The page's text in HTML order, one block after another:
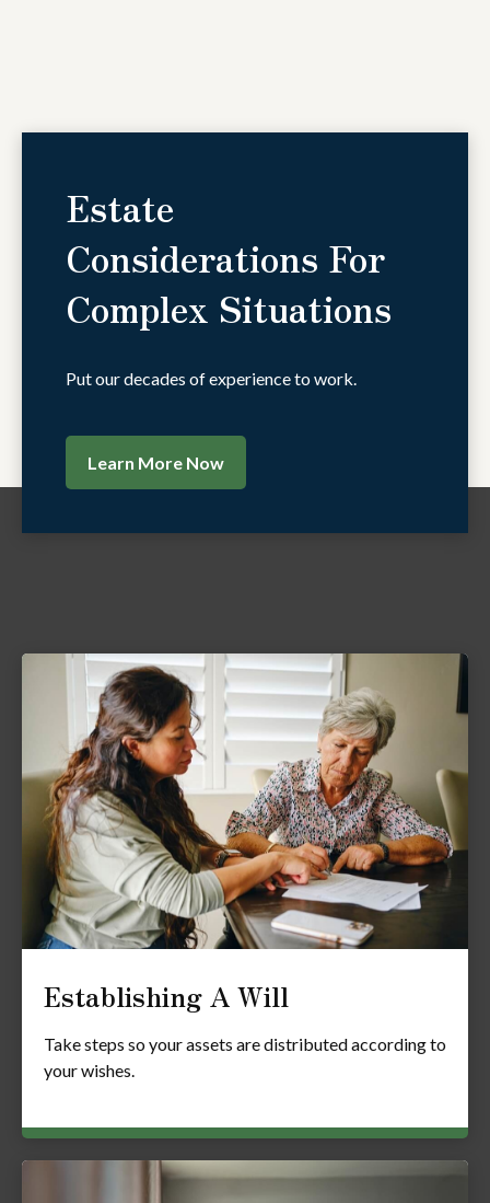
Estate
Considerations For
Complex Situations
Put our decades of experience to work.
Learn More Now
Establishing A Will
Take steps so your assets are distributed according to
your wishes.